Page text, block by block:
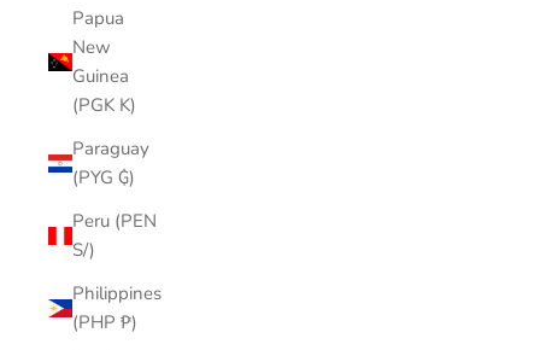
Papua
New
Guinea
(PGK K)
Paraguay
(PYG ₲)
Peru (PEN
S/)
Philippines
(PHP ₱)